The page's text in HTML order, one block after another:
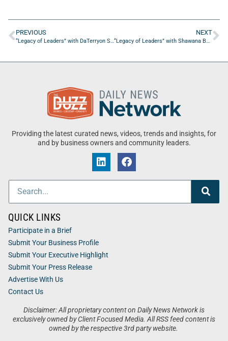
PREVIOUS NEXT
Providing the latest curated news, videos, trends and insights, for
and by business owners and community leaders.
Disclaimer: All proprietary content on Daily News Network is
exclusively owned by Client Focused Media. All RSS feed content is
owned by the respective 3rd party website.
QUICK LINKS
Participate in a Brief
Submit Your Business Profile
Submit Your Executive Highlight
Submit Your Press Release
Advertise With Us
Contact Us